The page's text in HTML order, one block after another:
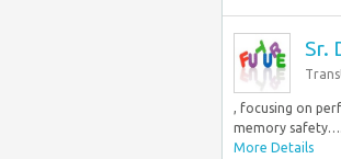
Sr.
, focusing on
memory
More Details